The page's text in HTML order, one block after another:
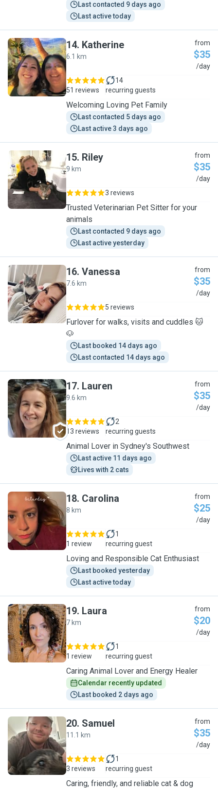
Last contacted 9 days ago
Last active today
K
14. Katherine
6.1 km
from
$35
/day
51 reviews
14
recurring guests
Welcoming Loving Pet Family
Last contacted 5 days ago
Last active 3 days ago
R
15. Riley
9 km
from
$35
/day
3 reviews
Trusted Veterinarian Pet Sitter for your
animals
Last contacted 9 days ago
Last active yesterday
V
16. Vanessa
7.6 km
from
$35
/day
5 reviews
Furlover for walks, visits and cuddles 🐱
🐶
Last booked 14 days ago
Last contacted 14 days ago
L
17. Lauren
9.6 km
from
$35
/day
13 reviews
2
recurring guests
Animal Lover in Sydney's Southwest
Last active 11 days ago
Lives with 2 cats
C
18. Carolina
8 km
from
$25
/day
1 review
1
recurring guest
Loving and Responsible Cat Enthusiast
Last booked yesterday
Last active today
L
19. Laura
7 km
from
$20
/day
1 review
1
recurring guest
Caring Animal Lover and Energy Healer
Calendar recently updated
Last booked 2 days ago
S
20. Samuel
11.1 km
from
$35
/day
3 reviews
1
recurring guest
Caring, friendly, and reliable cat & dog